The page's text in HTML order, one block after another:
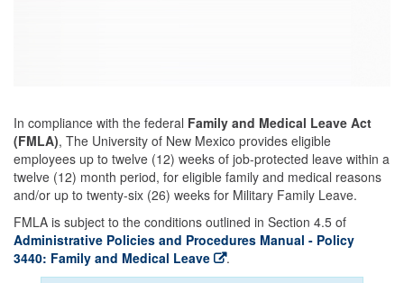
In compliance with the federal Family and Medical Leave Act
(FMLA), The University of New Mexico provides eligible
employees up to twelve (12) weeks of job-protected leave within a
twelve (12) month period, for eligible family and medical reasons
and/or up to twenty-six (26) weeks for Military Family Leave.
FMLA is subject to the conditions outlined in Section 4.5 of
Administrative Policies and Procedures Manual - Policy
3440: Family and Medical Leave
.